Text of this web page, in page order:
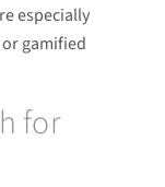
especially
gamified
for